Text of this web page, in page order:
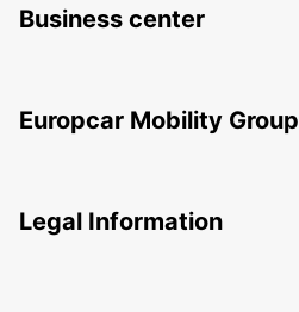
Business center
Europcar Mobility Group
Legal Information